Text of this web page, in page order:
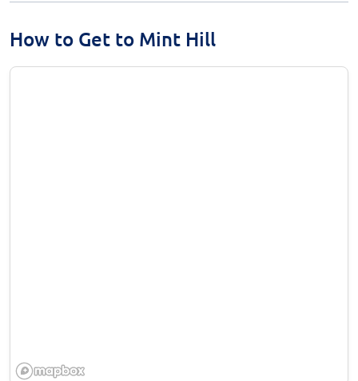
How to Get to Mint Hill